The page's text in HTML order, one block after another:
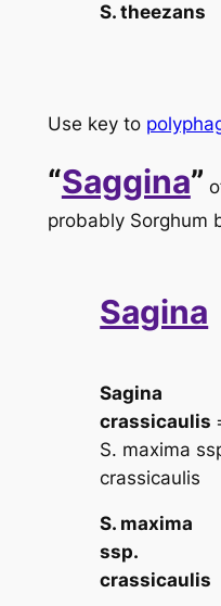
S. theezans
Use key to
“Saggina”
probably Sorghum
Sagina
Sagina
crassicaulis
S. maxima
crassicaulis
S. maxima
ssp.
crassicaulis